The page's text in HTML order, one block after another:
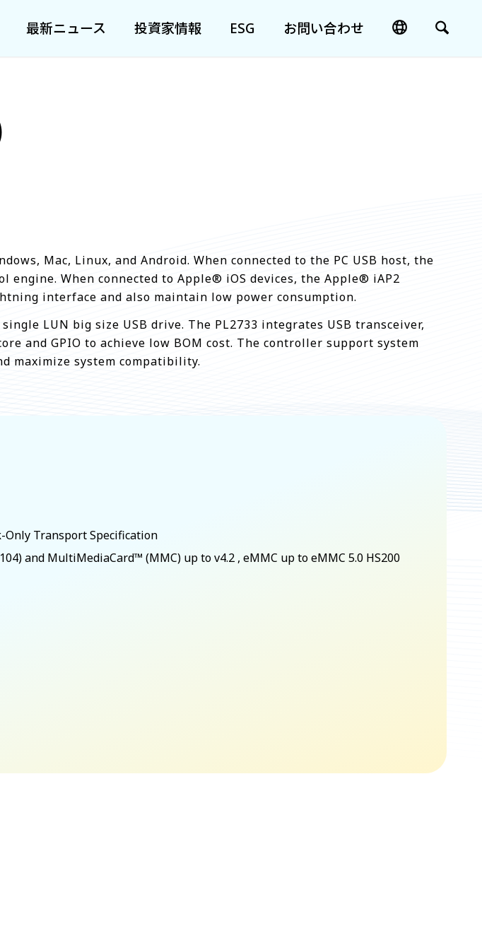
最新ニュース 投資家情報 ESG お問い合わせ
Mac, Linux, and Android. When connected to the PC USB host, the
engine. When connected to Apple® iOS devices, the Apple® iAP2
interface and also maintain low power consumption.
LUN big size USB drive. The PL2733 integrates USB transceiver,
and GPIO to achieve low BOM cost. The controller support system
maximize system compatibility.
Only Transport Specification
and MultiMediaCard™ (MMC) up to v4.2 , eMMC up to eMMC 5.0 HS200